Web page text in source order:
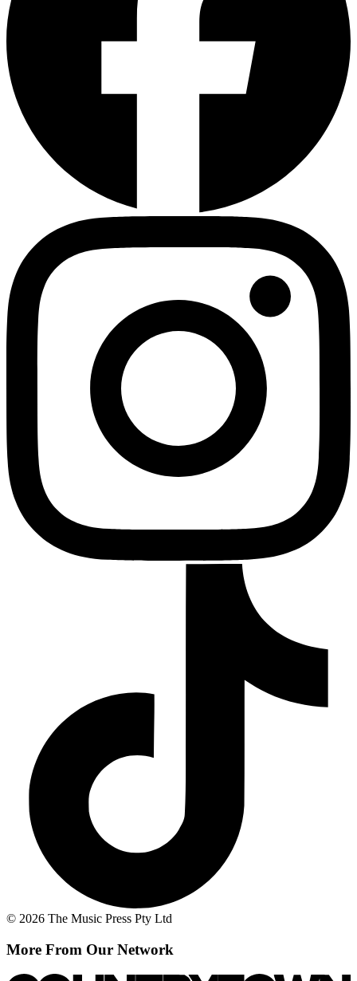
© 2026 The Music Press Pty Ltd
More From Our Network